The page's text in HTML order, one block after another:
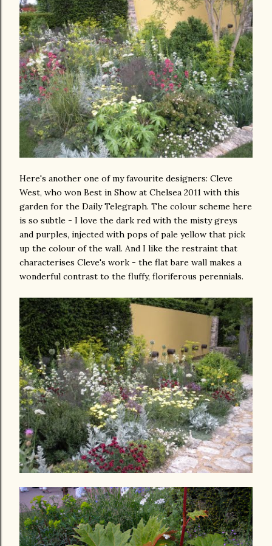
Here's another one of my favourite designers: Cleve
West, who won Best in Show at Chelsea 2011 with this
garden for the Daily Telegraph. The colour scheme here
is so subtle - I love the dark red with the misty greys
and purples, injected with pops of pale yellow that pick
up the colour of the wall. And I like the restraint that
characterises Cleve's work - the flat bare wall makes a
wonderful contrast to the fluffy, floriferous perennials.